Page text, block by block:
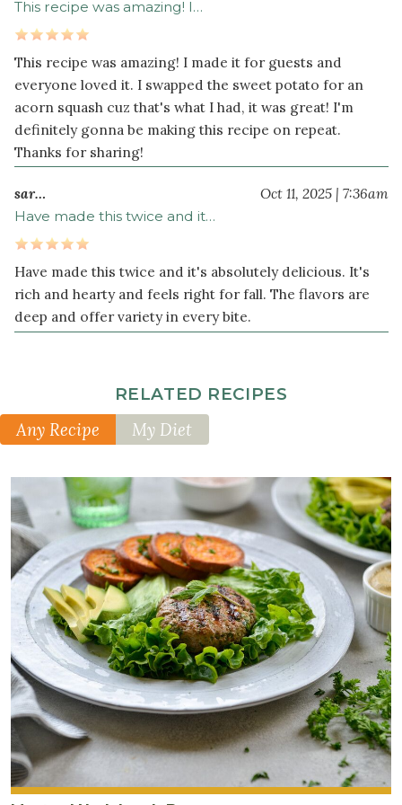
salt
teaspoon
ground
cumin
½
teaspoon
½
teaspoon
turmeric
powder
½
teaspoon
cayenne
pepper
4
cups
chopped
kale
Lemon-
Tahini
Drizzle
tablespoons
sesame
tahini
2
lemon
This recipe was amazing! I…
This recipe was amazing! I made it for guests and
everyone loved it. I swapped the sweet potato for an
acorn squash cuz that's what I had, it was great! I'm
definitely gonna be making this recipe on repeat.
Thanks for sharing!
sar… Oct 11, 2025 | 7:36am
Have made this twice and it…
Have made this twice and it's absolutely delicious. It's
rich and hearty and feels right for fall. The flavors are
deep and offer variety in every bite.
RELATED RECIPES
Any Recipe My Diet